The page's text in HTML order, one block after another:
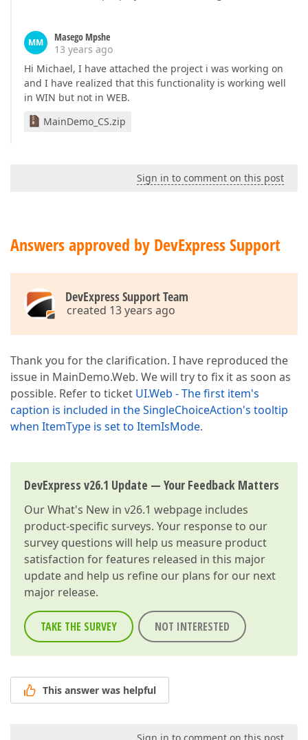
MM
Masego Mpshe
13 years ago
Hi Michael, I have attached the project i was working on
and I have realized that this functionality is working well
in WIN but not in WEB.
MainDemo_CS.zip
Sign in to comment on this post
Answers approved by DevExpress Support
DevExpress Support Team
created 13 years ago
Thank you for the clarification. I have reproduced the
issue in MainDemo.Web. We will try to fix it as soon as
possible. Refer to ticket UI.Web - The first item's
caption is included in the SingleChoiceAction's tooltip
when ItemType is set to ItemIsMode.
DevExpress v26.1 Update — Your Feedback Matters
OurWhat's New in v26.1 webpage includes
product-specific surveys. Your response to our
survey questions will help us measure product
satisfaction for features released in this major
update and help us refine our plans for our next
major release.
TAKE THE SURVEY NOT INTERESTED
This answer was helpful